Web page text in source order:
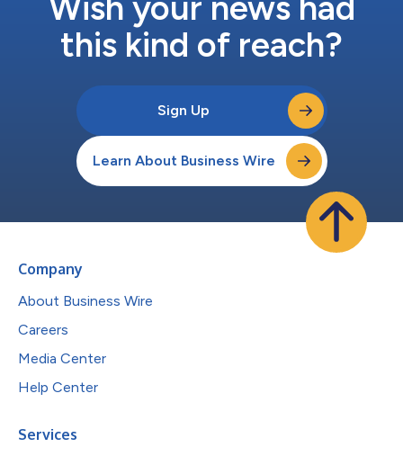
this kind of reach?
Sign Up
Learn About Business Wire
Company
About Business Wire
Careers
Media Center
Help Center
Services